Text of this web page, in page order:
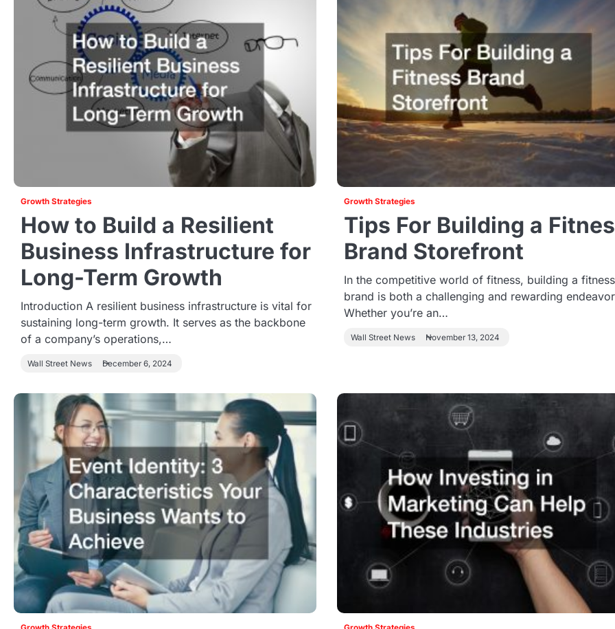
Growth Strategies
How to Build a Resilient
Business Infrastructure for
Long-Term Growth
Introduction A resilient business infrastructure is vital for
sustaining long-term growth. It serves as the backbone
of a company’s operations,…
Wall Street News December 6, 2024
Growth Strategies
Tips For Building a
Brand Storefront
In the competitive world of fitness, building a fitness
brand is both a challenging and rewarding
Whether you’re an…
Wall Street News November 13, 2024